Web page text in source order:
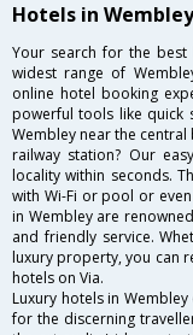
Hotels in Wembley
Your search for the best
widest range of
online hotel booking
powerful tools like quick
Wembley near the
railway station? Our
locality within seconds.
with Wi-Fi or pool or
in Wembley are
and friendly service.
luxury property, you can
hotels on Via.
Luxury hotels in
for the discerning